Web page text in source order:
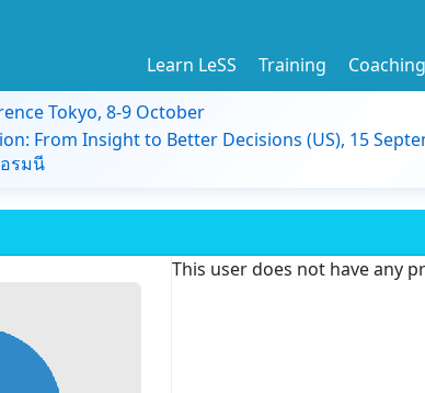
Learn LeSS Training Coaching
Tokyo, 8-9 October
From Insight to Better Decisions (US), 15
อรมนี
This user does not have any